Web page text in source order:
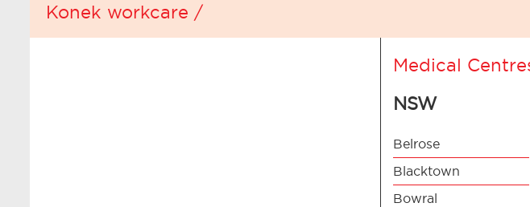
Konek workcare /
Medical
NSW
Belrose
Blacktown
Bowral